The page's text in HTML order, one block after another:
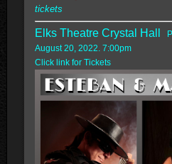
tickets
Elks Theatre Crystal Hall
August 20, 2022. 7:00pm
Click link for Tickets